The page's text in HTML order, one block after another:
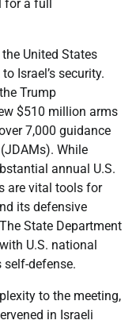
a full
United States
Israel’s security.
Trump
$510 million arms
7,000 guidance
While
annual U.S.
are vital tools for
its defensive
State Department
U.S. national
self-defense.
to the meeting,
in Israeli